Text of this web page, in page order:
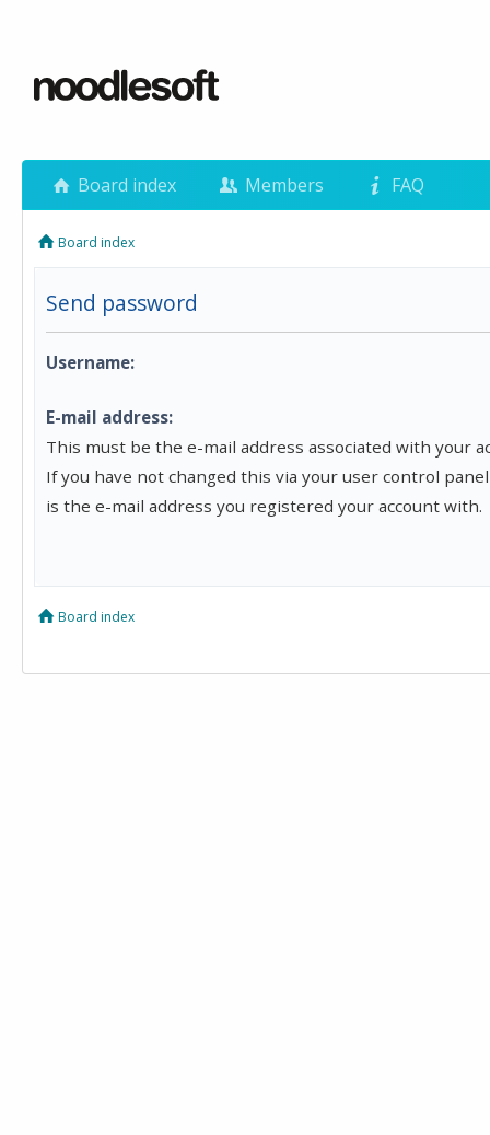
Board index Members FAQ
Board index
Send password
Username:
E-mail address:
This must be the e-mail address associated with your
If you have not changed this via your user control
is the e-mail address you registered your account with.
Board index